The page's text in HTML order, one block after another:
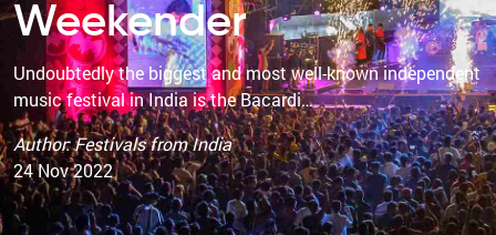
Weekender
Undoubtedly the biggest and most well-known independent
music festival in India is the Bacardi…
Author: Festivals from India
24 Nov 2022